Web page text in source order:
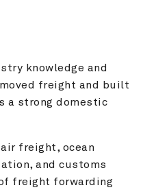
knowledge and
freight and built
a strong domestic
freight, ocean
and customs
freight forwarding